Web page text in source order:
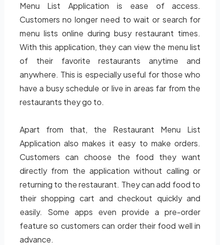
Menu List Application is ease of access.
Customers no longer need to wait or search for
menu lists online during busy restaurant times.
With this application, they can view the menu list
of their favorite restaurants anytime and
anywhere. This is especially useful for those who
have a busy schedule or live in areas far from the
restaurants they go to.
Apart from that, the Restaurant Menu List
Application also makes it easy to make orders.
Customers can choose the food they want
directly from the application without calling or
returning to the restaurant. They can add food to
their shopping cart and checkout quickly and
easily. Some apps even provide a pre-order
feature so customers can order their food well in
advance.